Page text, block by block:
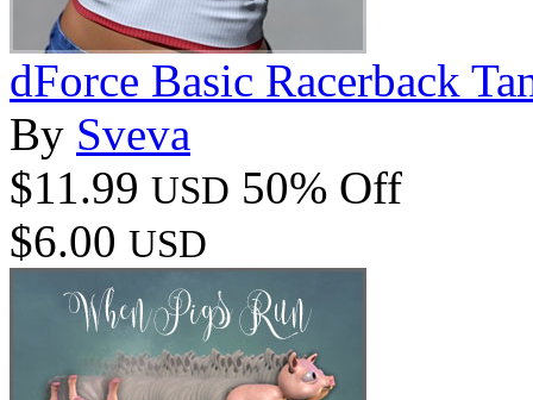
dForce Basic Racerback
By Sveva
$11.99 USD 50% Off
$6.00 USD